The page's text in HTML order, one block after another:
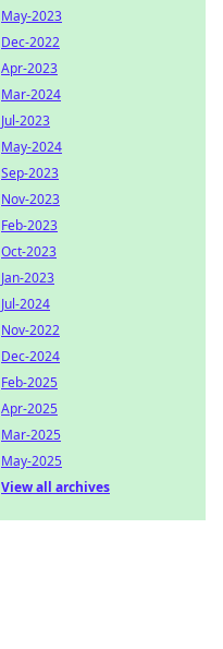
May-2023
Dec-2022
Apr-2023
Mar-2024
Jul-2023
May-2024
Sep-2023
Nov-2023
Feb-2023
Oct-2023
Jan-2023
Jul-2024
Nov-2022
Dec-2024
Feb-2025
Apr-2025
Mar-2025
May-2025
View all archives